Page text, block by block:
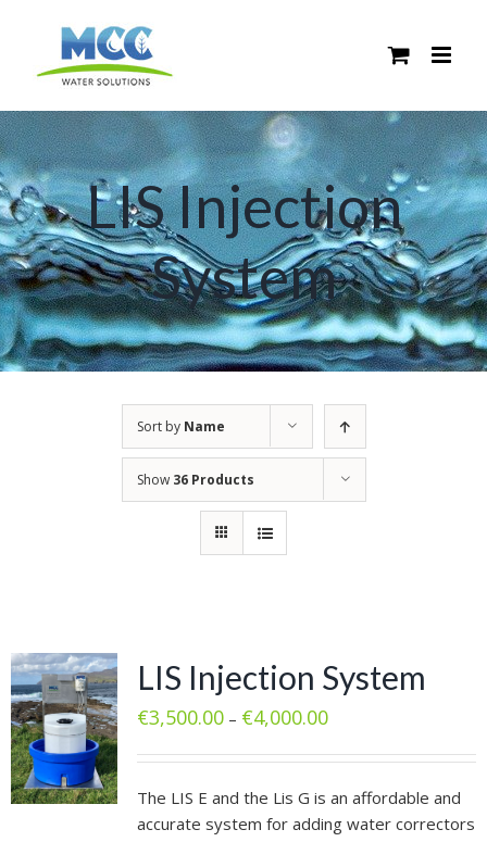
content
LIS Injection
System
Sort by Name
Show 36 Products
LIS Injection System
€3,500.00– €4,000.00
The LIS E and the Lis G is an affordable and
accurate system for adding water correctors